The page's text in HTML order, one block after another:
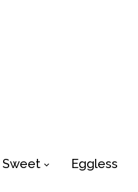
Sweet Eggless